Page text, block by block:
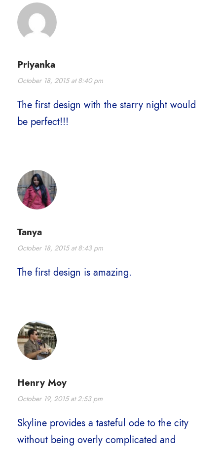
Priyanka
October 18, 2015 at 8:40 pm
The first design with the starry night would
be perfect!!!
Tanya
October 18, 2015 at 8:43 pm
The first design is amazing.
Henry Moy
October 19, 2015 at 2:53 pm
Skyline provides a tasteful ode to the city
without being overly complicated and